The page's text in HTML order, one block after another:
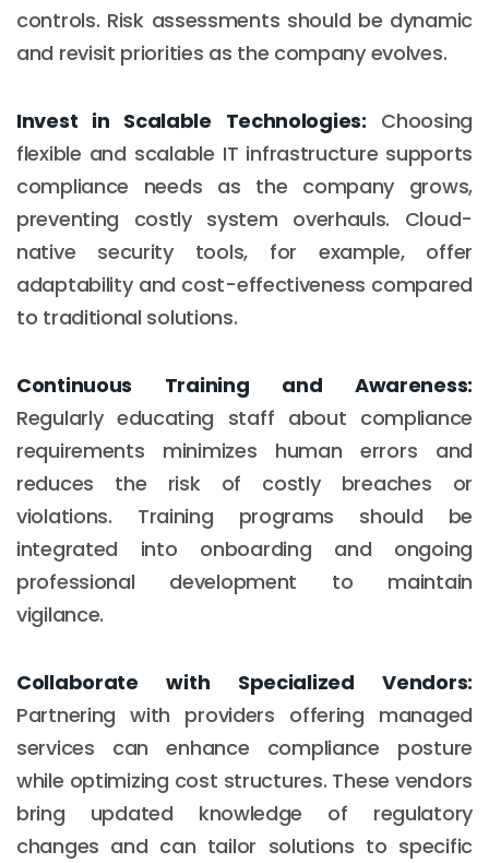
controls. Risk assessments should be dynamic
and revisit priorities as the company evolves.
Invest in Scalable Technologies: Choosing
flexible and scalable IT infrastructure supports
compliance needs as the company grows,
preventing costly system overhauls. Cloud-
native security tools, for example, offer
adaptability and cost-effectiveness compared
to traditional solutions.
Continuous Training and Awareness:
Regularly educating staff about compliance
requirements minimizes human errors and
reduces the risk of costly breaches or
violations. Training programs should be
integrated into onboarding and ongoing
professional development to maintain
vigilance.
Collaborate with Specialized Vendors:
Partnering with providers offering managed
services can enhance compliance posture
while optimizing cost structures. These vendors
bring updated knowledge of regulatory
changes and can tailor solutions to specific